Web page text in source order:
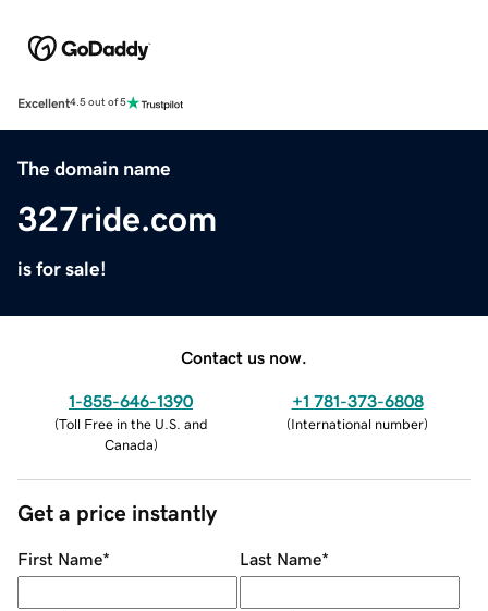
Excellent4.5 out of 5
The domain name
327ride.com
is for sale!
Contact us now.
1-855-646-1390
(Toll Free in the U.S. and
Canada)
+1 781-373-6808
(International number)
Get a price instantly
First Name* Last Name*